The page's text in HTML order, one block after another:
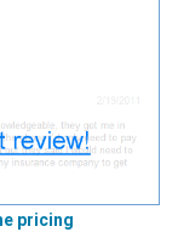
pricing